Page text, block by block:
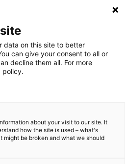
data on this site to better
can give your consent to all or
decline them all. For more
policy.
about your visit to our site. It
how the site is used – what's
might be broken and what we should